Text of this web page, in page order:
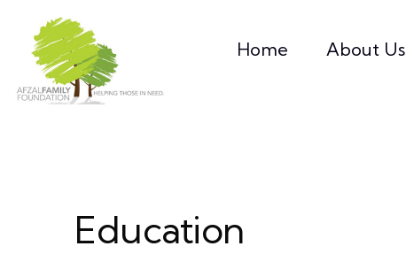
Home About Us
Education